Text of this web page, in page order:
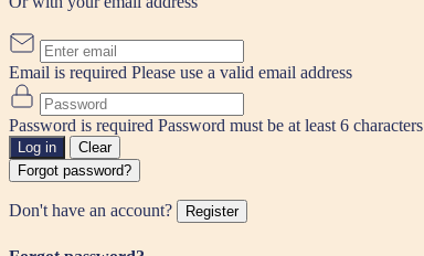
Email is required Please use a valid email address
Password is required Password must be at least 6 characters
Log in
Clear
Forgot password?
Don't have an account? Register